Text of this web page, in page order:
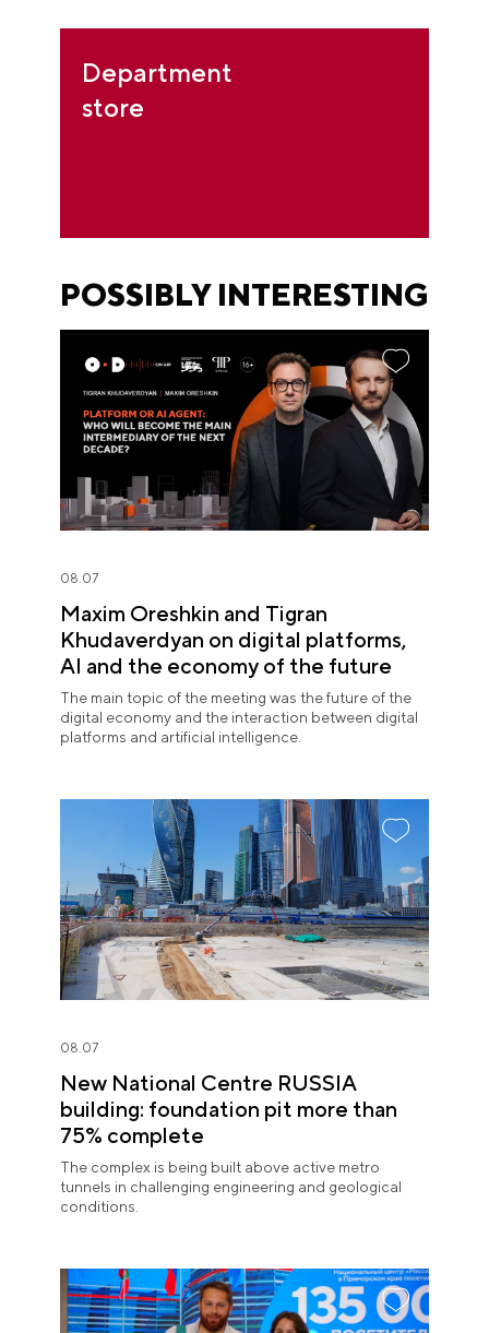
Department
store
POSSIBLY INTERESTING
08.07
Maxim Oreshkin and Tigran
Khudaverdyan on digital platforms,
AI and the economy of the future
The main topic of the meeting was the future of the
digital economy and the interaction between digital
platforms and artificial intelligence.
08.07
New National Centre RUSSIA
building: foundation pit more than
75% complete
The complex is being built above active metro
tunnels in challenging engineering and geological
conditions.